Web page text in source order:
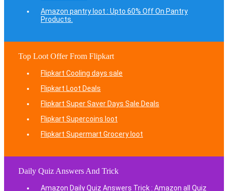
Amazon pantry loot : Upto 60% Off On Pantry
Products.
Top Loot Offer From Flipkart
Flipkart Cooling days sale
Flipkart Loot Deals
Flipkart Super Saver Days Sale Deals
Flipkart Supercoins loot
Flipkart Supermart Grocery loot
Daily Quiz Answers And Trick
Amazon Daily Quiz Answers Trick : Amazon all Quiz